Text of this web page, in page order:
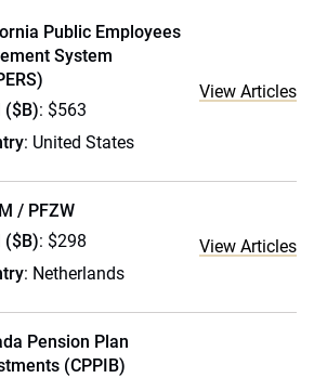
Public Employees
System
($B): $563
: United States
View Articles
/ PFZW
($B): $298
: Netherlands
View Articles
Pension Plan
(CPPIB)